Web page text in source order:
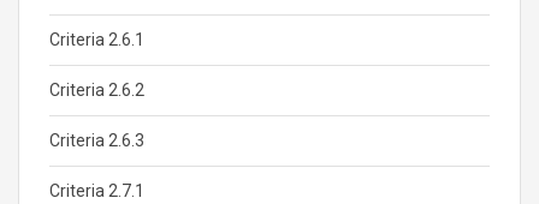
Criteria 2.6.1
Criteria 2.6.2
Criteria 2.6.3
Criteria 2.7.1